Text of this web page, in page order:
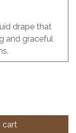
drape that
and graceful
cart